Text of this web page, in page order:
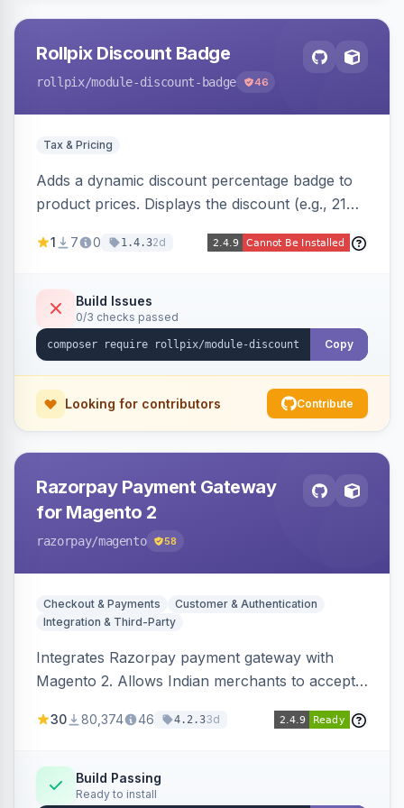
Rollpix Discount Badge
rollpix/module-discount-badge 46
Tax & Pricing
Adds a dynamic discount percentage badge to
product prices. Displays the discount (e.g., 21%
category pages.
1 7 0 1.4.32d
Build Issues
0/3 checks passed
Copy
Looking for contributors Contribute
Razorpay Payment Gateway
for Magento 2
razorpay/magento 58
Checkout & Payments
Customer & Authentication
Integration & Third-Party
Integrates Razorpay payment gateway with
Magento 2. Allows Indian merchants to accept
3D Secure.
30 80,374 46 4.2.33d
Build Passing
Ready to install